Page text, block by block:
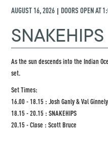
AUGUST 16, 2026 | DOORS OPEN AT
SNAKEHIPS
As the sun descends into the Indian
set.
Set Times:
16.00 - 18.15 : Josh Ganly & Val Ginnely
18.15 - 20.15 : SNAKEHIPS
20.15 - Close : Scott Bruce